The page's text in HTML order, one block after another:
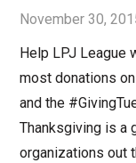
November 30,
Help LPJ League
most donations
and the
Thanksgiving is a
organizations out